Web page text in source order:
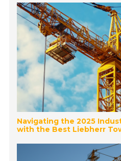
Navigating the 2025
with the Best Liebherr